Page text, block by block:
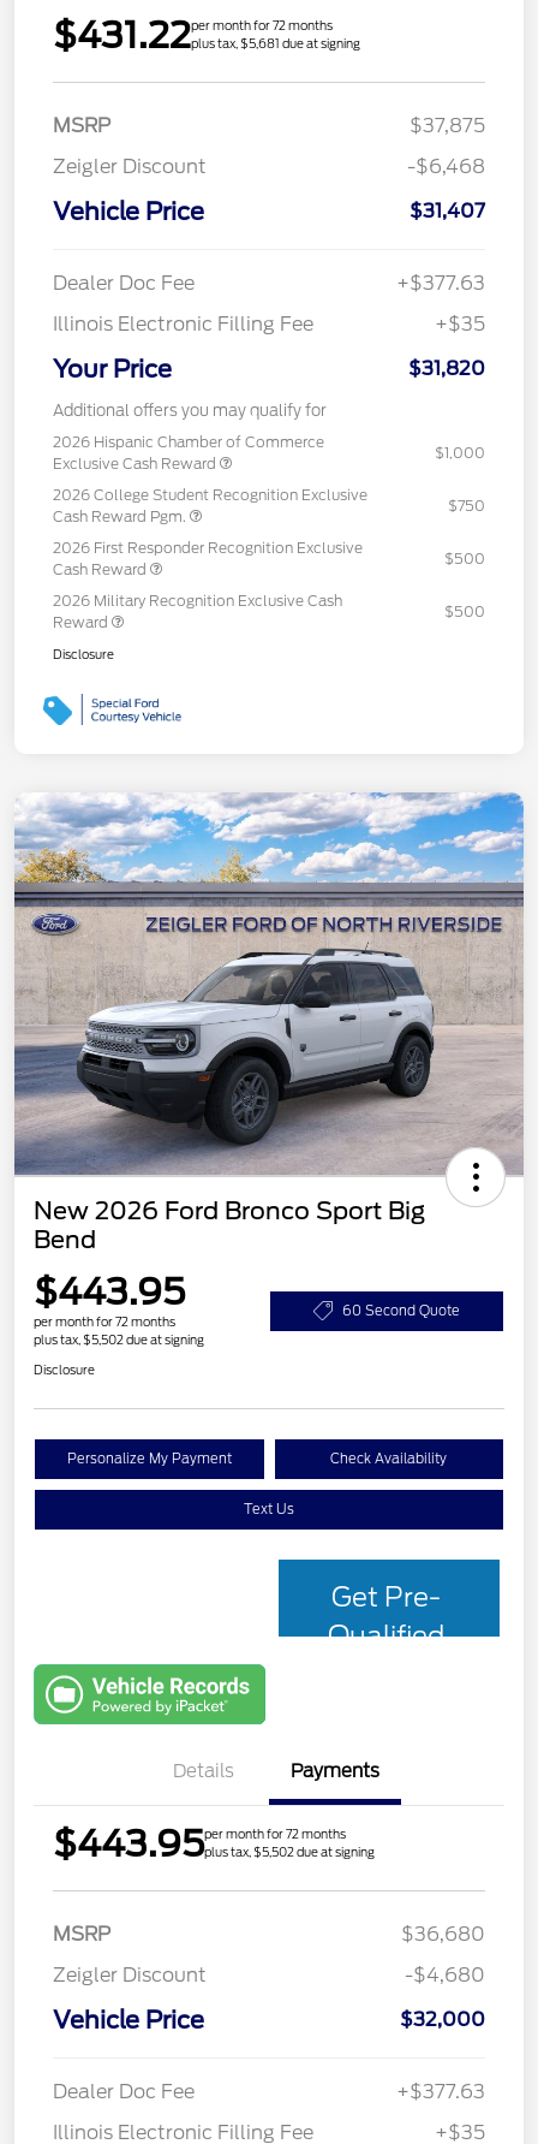
$431.22per month for 72 months
plus tax, $5,681 due at signing
MSRP
$37,875
Zeigler Discount
-$6,468
Vehicle Price $31,407
Dealer Doc Fee
+$377.63
Illinois Electronic Filling Fee
+$35
Your Price $31,820
Additional offers you may qualify for
2026 Hispanic Chamber of Commerce
Exclusive Cash Reward
$1,000
2026 College Student Recognition Exclusive
Cash Reward Pgm.
$750
2026 First Responder Recognition Exclusive
Cash Reward
$500
2026 Military Recognition Exclusive Cash
Reward
$500
Disclosure
New 2026 Ford Bronco Sport Big
Bend
$443.95
per month for 72 months
plus tax, $5,502 due at signing
60 Second Quote
Disclosure
Personalize My Payment Check Availability
Text Us
Get Pre-
Qualified
Details Payments
$443.95per month for 72 months
plus tax, $5,502 due at signing
MSRP
$36,680
Zeigler Discount
-$4,680
Vehicle Price $32,000
Dealer Doc Fee
+$377.63
Illinois Electronic Filling Fee
+$35